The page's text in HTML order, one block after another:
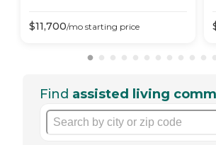
$11,700/mo starting price
Find assisted living